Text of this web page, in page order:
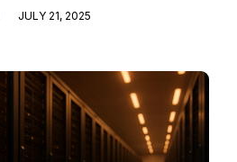
JULY 21, 2025